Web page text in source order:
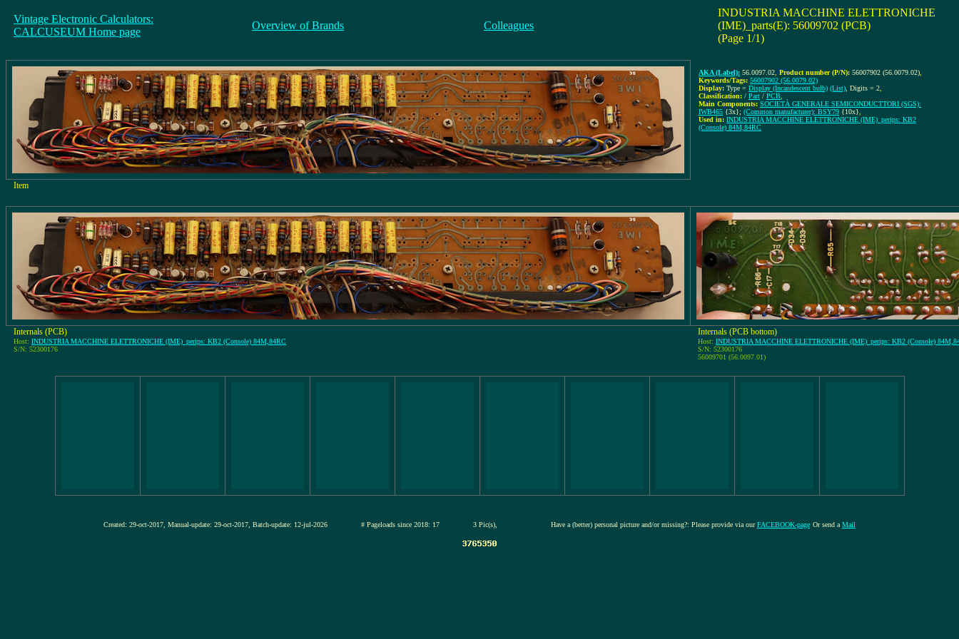
Vintage Electronic Calculators:
CALCUSEUM Home page
Overview of Brands Colleagues
INDUSTRIA MACCHINE ELETTRONICHE
(IME)_parts(E): 56009702 (PCB)
(Page 1/1)
AKA (Label): 56.0097.02 Product number (P/N): 56007902 (56.0079.02)
Keywords/Tags: 56007902 (56.0079.02)
Display: Type = Display (Incandescent bulb) (List) , Digits = 2
Classification: / Part / PCB
Main Components: SOCIETÀ GENERALE SEMICONDUCTTORI (SGS):
IWB465 {3x}; (Common manufacturer): BSY79 {10x}
Used in: INDUSTRIA MACCHINE ELETTRONICHE (IME)_perips: KB2
(Console) 84M,84RC
Item
Internals (PCB)
Host: INDUSTRIA MACCHINE ELETTRONICHE (IME)_perips: KB2 (Console) 84M,84RC
S/N: 52300176
Internals (PCB bottom)
Host: INDUSTRIA MACCHINE ELETTRONICHE (IME)_perips: KB2 (Console)
S/N: 52300176
56009701 (56.0097.01)
Created: 29-oct-2017, Manual-update: 29-oct-2017, Batch-update: 12-jul-2026 # Pageloads since 2018: 17 3 Pic(s), Have a (better) personal picture and/or missing?: Please provide via ourFACEBOOK-page Or send a Mail